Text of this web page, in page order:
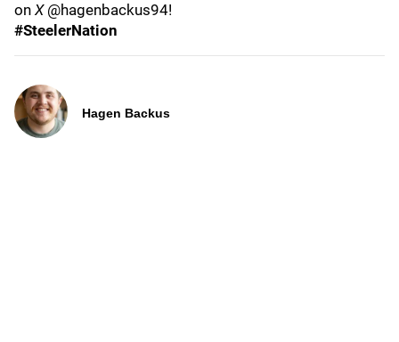
on X@hagenbackus94!
#SteelerNation
Hagen Backus